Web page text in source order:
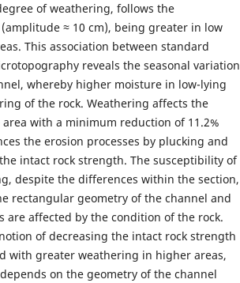
of weathering, follows the
≈ 10 cm), being greater in low
This association between standard
reveals the seasonal variation
whereby higher moisture in low-lying
of the rock. Weathering affects the
with a minimum reduction of 11.2%
the erosion processes by plucking and
intact rock strength. The susceptibility of
despite the differences within the section,
rectangular geometry of the channel and
are affected by the condition of the rock.
of decreasing the intact rock strength
with greater weathering in higher areas,
on the geometry of the channel